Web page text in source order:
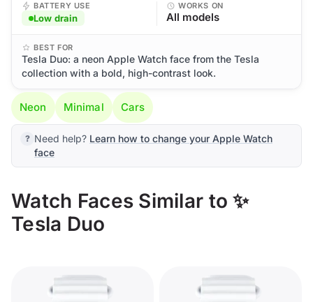
BATTERY USE
Low drain
WORKS ON
All models
BEST FOR
Tesla Duo: a neon Apple Watch face from the Tesla
collection with a bold, high-contrast look.
Neon Minimal Cars
Need help? Learn how to change your Apple Watch
face
Watch Faces Similar to ✨
Tesla Duo